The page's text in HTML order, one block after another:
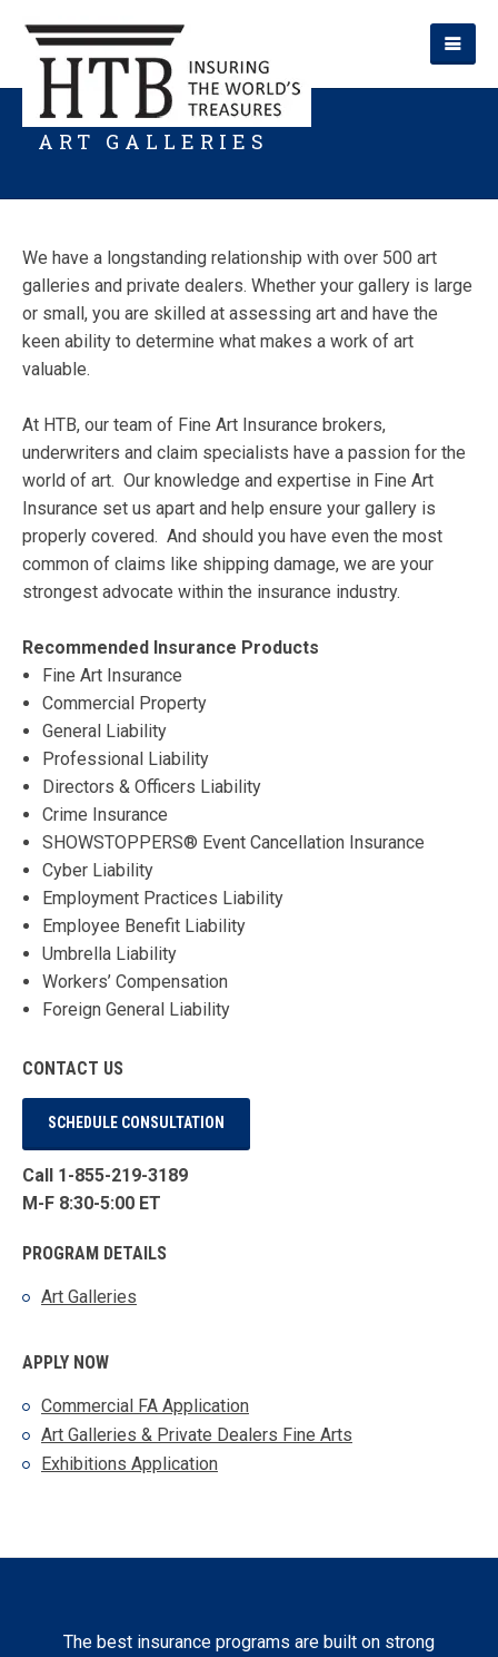
ART GALLERIES
We have a longstanding relationship with over 500 art
galleries and private dealers. Whether your gallery is large
or small, you are skilled at assessing art and have the
keen ability to determine what makes a work of art
valuable.
At HTB, our team of Fine Art Insurance brokers,
underwriters and claim specialists have a passion for the
world of art. Our knowledge and expertise in Fine Art
Insurance set us apart and help ensure your gallery is
properly covered. And should you have even the most
common of claims like shipping damage, we are your
strongest advocate within the insurance industry.
Recommended Insurance Products
Fine Art Insurance
Commercial Property
General Liability
Professional Liability
Directors & Officers Liability
Crime Insurance
SHOWSTOPPERS® Event Cancellation Insurance
Cyber Liability
Employment Practices Liability
Employee Benefit Liability
Umbrella Liability
Workers’ Compensation
Foreign General Liability
CONTACT US
SCHEDULE CONSULTATION
Call 1-855-219-3189
M-F 8:30-5:00 ET
PROGRAM DETAILS
Art Galleries
APPLY NOW
Commercial FA Application
Art Galleries & Private Dealers Fine Arts
Exhibitions Application
The best insurance programs are built on strong